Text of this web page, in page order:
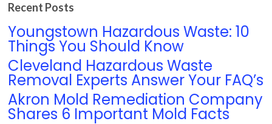
Recent Posts
Youngstown Hazardous Waste: 10
Things You Should Know
Cleveland Hazardous Waste
Removal Experts Answer Your FAQ’s
Akron Mold Remediation Company
Shares 6 Important Mold Facts